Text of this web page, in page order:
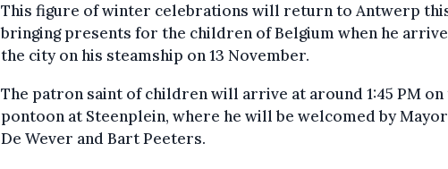
This figure of winter celebrations will return to Antwerp
bringing presents for the children of Belgium when he
the city on his steamship on 13 November.
The patron saint of children will arrive at around 1:45 PM on
pontoon at Steenplein, where he will be welcomed by
De Wever and Bart Peeters.